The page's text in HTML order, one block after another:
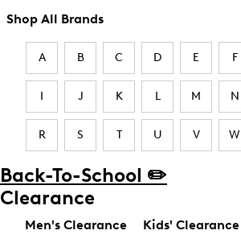
Shop All Brands
A B C D E F
I J K L M N
R S T U V W
Back-To-School ✏️
Clearance
Men's Clearance Kids' Clearance